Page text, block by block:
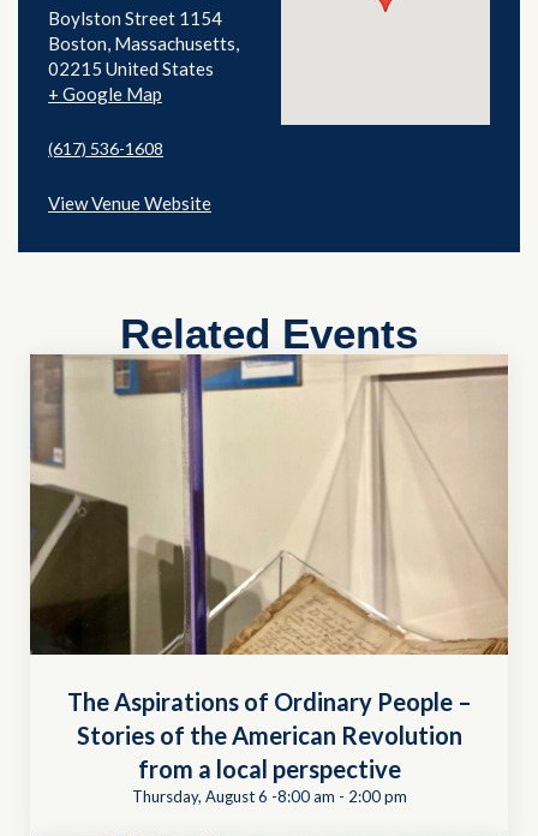
Boylston Street 1154
Boston, Massachusetts
02215 United States
+ Google Map
(617) 536-1608
View Venue Website
Related Events
The Aspirations of Ordinary People –
Stories of the American Revolution
from a local perspective
Thursday, August 6 -8:00 am - 2:00 pm